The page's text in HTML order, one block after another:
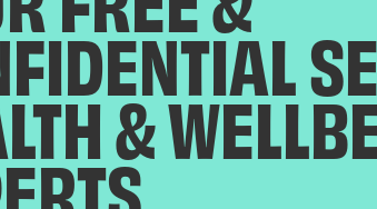
&